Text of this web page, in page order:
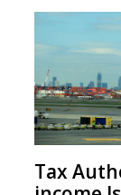
Tax